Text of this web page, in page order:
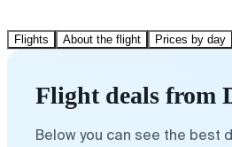
Flights About the flight Prices by day
Flight deals from
Below you can see the best